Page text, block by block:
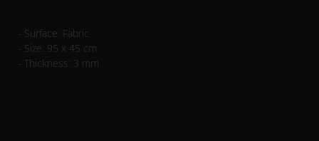
- Surface: Fabric
- Size: 95 x 45 cm
- Thickness: 3 mm